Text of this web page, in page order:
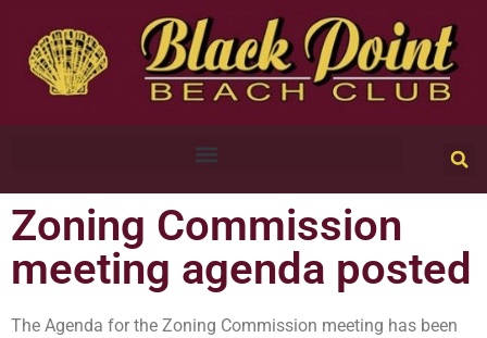
Zoning Commission
meeting agenda posted
The Agenda for the Zoning Commission meeting has been